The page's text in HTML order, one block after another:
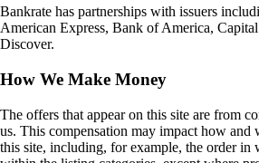
Bankrate has partnerships with issuers
American Express, Bank of America,
Discover.
How We Make Money
The offers that appear on this site are from
us. This compensation may impact how and
this site, including, for example, the order in